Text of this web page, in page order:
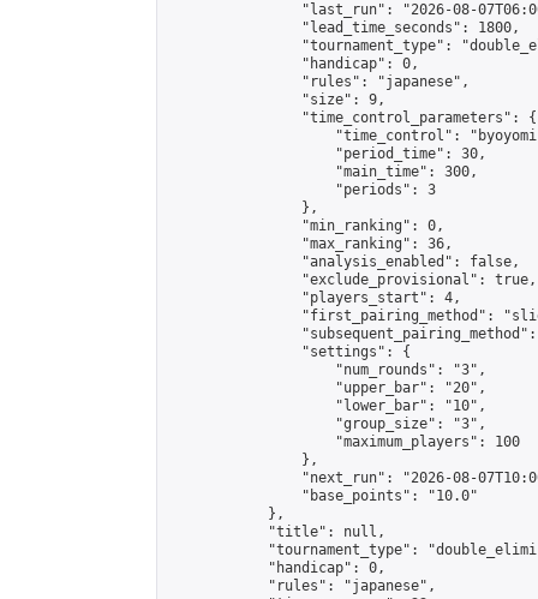
"last_run": "2026-08-
                "lead_time_seconds": 1800,
"tournament_type":
                "handicap": 0,
                "rules": "japanese",
                "size": 9,
                "time_control_parameters": {
"time_control":
                    "period_time": 30,
                    "main_time": 300,
                    "periods": 3
                },
                "min_ranking": 0,
                "max_ranking": 36,
                "analysis_enabled": false,
                "exclude_provisional": true,
                "players_start": 4,
"first_pairing_method":
                "settings": {
                    "num_rounds": "3",
                    "upper_bar": "20",
                    "lower_bar": "10",
                    "group_size": "3",
                    "maximum_players": 100
                },
"next_run": "2026-08-
                "base_points": "10.0"
            },
            "title": null,
"tournament_type":
            "handicap": 0,
            "rules": "japanese",